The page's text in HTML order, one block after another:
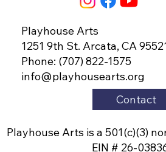
Playhouse Arts
1251 9th St. Arcata, CA
Phone: (707) 822-1575
info@playhousearts.org
Playhouse Arts is a 501(c)(3)
EIN # 26-
Contact